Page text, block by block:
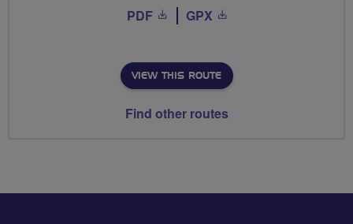
PDF GPX
VIEW THIS ROUTE
Find other routes